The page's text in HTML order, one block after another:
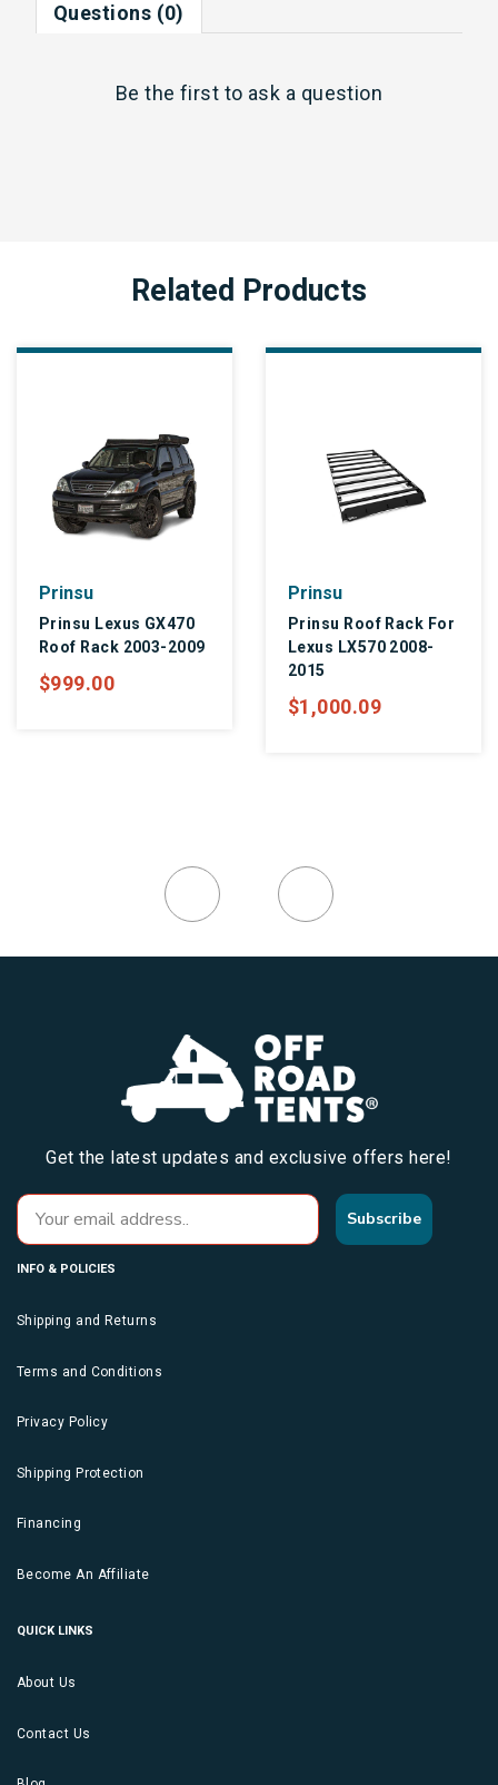
Questions (0)
Be the first to ask a question
Related Products
Prinsu
Prinsu Lexus GX470
Roof Rack 2003-2009
$999.00
Prinsu
Prinsu Roof Rack For
Lexus LX570 2008-
2015
$1,000.09
Get the latest updates and exclusive offers here!
Subscribe
INFO & POLICIES
Shipping and Returns
Terms and Conditions
Privacy Policy
Shipping Protection
Financing
Become An Affiliate
QUICK LINKS
About Us
Contact Us